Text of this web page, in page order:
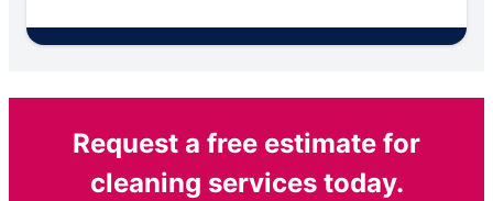
Request a free estimate for
cleaning services today.